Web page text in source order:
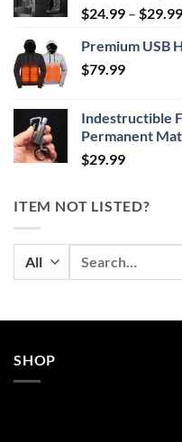
$24.99 – $29.99
Premium USB
$79.99
Indestructible
Permanent
$29.99
ITEM NOT LISTED?
SHOP